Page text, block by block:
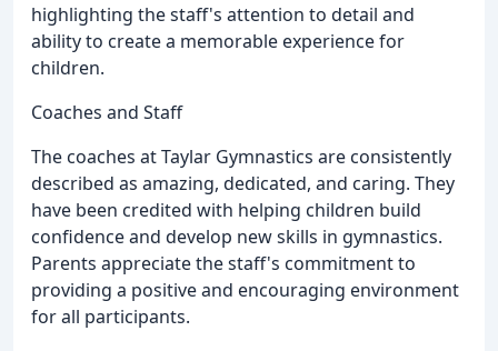
highlighting the staff's attention to detail and
ability to create a memorable experience for
children.
Coaches and Staff
The coaches at Taylar Gymnastics are consistently
described as amazing, dedicated, and caring. They
have been credited with helping children build
confidence and develop new skills in gymnastics.
Parents appreciate the staff's commitment to
providing a positive and encouraging environment
for all participants.